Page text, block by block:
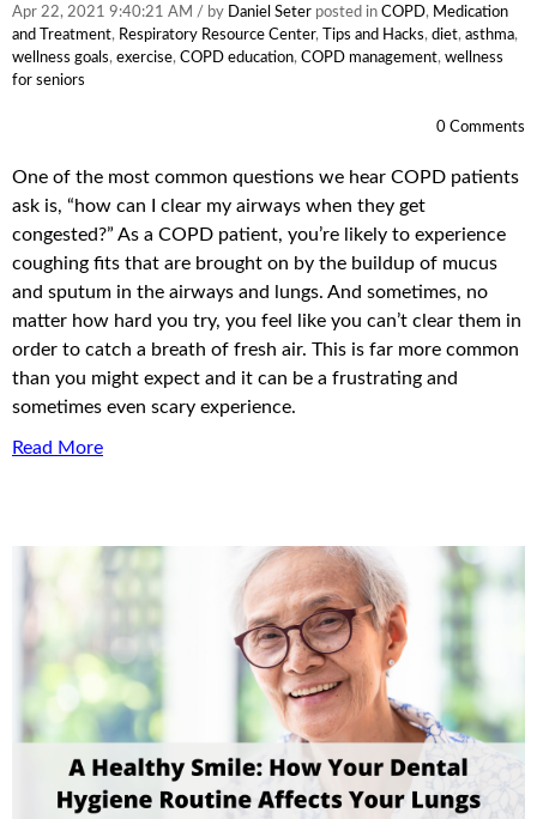
Apr 22, 2021 9:40:21 AM / by Daniel Seter posted in COPD, Medication
and Treatment, Respiratory Resource Center, Tips and Hacks, diet, asthma,
wellness goals, exercise, COPD education, COPD management, wellness
for seniors
0 Comments
One of the most common questions we hear COPD patients
ask is, “how can I clear my airways when they get
congested?” As a COPD patient, you’re likely to experience
coughing fits that are brought on by the buildup of mucus
and sputum in the airways and lungs. And sometimes, no
matter how hard you try, you feel like you can’t clear them in
order to catch a breath of fresh air. This is far more common
than you might expect and it can be a frustrating and
sometimes even scary experience.
Read More